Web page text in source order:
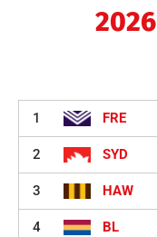
1 FRE
2 SYD
3 HAW
4 BL